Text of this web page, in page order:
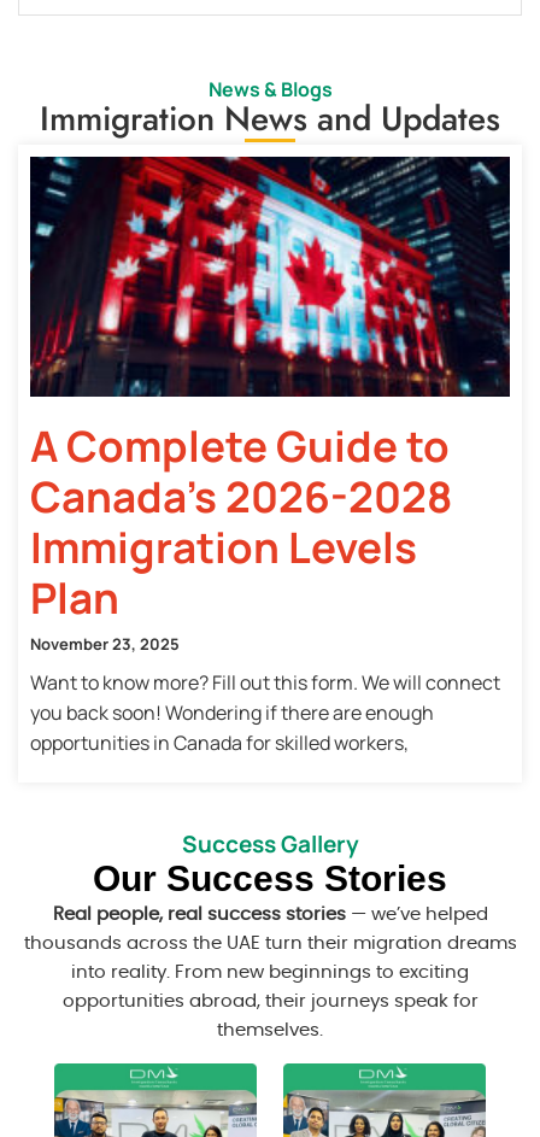
News & Blogs
Immigration News and Updates
A Complete Guide to
Canada’s 2026-2028
Immigration Levels
Plan
November 23, 2025
Want to know more? Fill out this form. We will connect
you back soon! Wondering if there are enough
opportunities in Canada for skilled workers,
Success Gallery
Our Success Stories
Real people, real success stories— we’ve helped
thousands across the UAE turn their migration dreams
into reality. From new beginnings to exciting
opportunities abroad, their journeys speak for
themselves.